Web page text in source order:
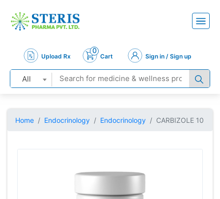
Upload Rx
0
Cart Sign in / Sign up
All
Home Endocrinology Endocrinology CARBIZOLE 10